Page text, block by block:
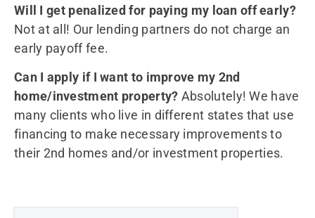
Will I get penalized for paying my loan off early?
Not at all! Our lending partners do not charge an
early payoff fee.
Can I apply if I want to improve my 2nd
home/investment property? Absolutely! We have
many clients who live in different states that use
financing to make necessary improvements to
their 2nd homes and/or investment properties.